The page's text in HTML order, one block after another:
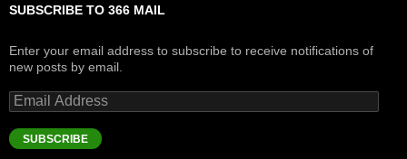
SUBSCRIBE TO 366 MAIL
Enter your email address to subscribe to receive notifications of
new posts by email.
Email
Address
SUBSCRIBE